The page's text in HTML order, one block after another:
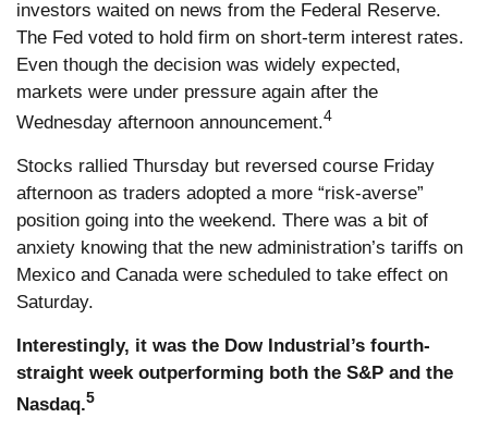
investors waited on news from the Federal Reserve.
The Fed voted to hold firm on short-term interest rates.
Even though the decision was widely expected,
markets were under pressure again after the
Wednesday afternoon announcement.4
Stocks rallied Thursday but reversed course Friday
afternoon as traders adopted a more “risk-averse”
position going into the weekend. There was a bit of
anxiety knowing that the new administration’s tariffs on
Mexico and Canada were scheduled to take effect on
Saturday.
Interestingly, it was the Dow Industrial’s fourth-
straight week outperforming both the S&P and the
Nasdaq.5